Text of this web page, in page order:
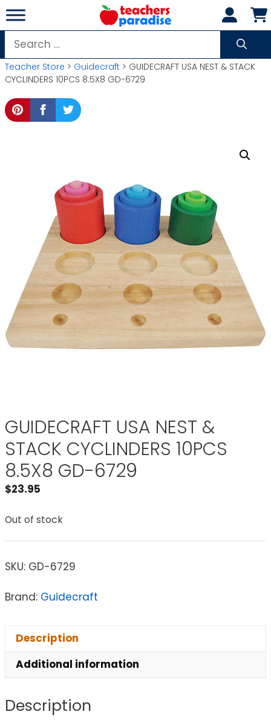
Skip
to
content
Search
for:
Teacher Store > Guidecraft > GUIDECRAFT USA NEST & STACK
CYCLINDERS 10PCS 8.5X8 GD-6729
GUIDECRAFT USA NEST &
STACK CYCLINDERS 10PCS
8.5X8 GD-6729
$23.95
Out of stock
SKU: GD-6729
Brand: Guidecraft
Description
Additional information
Description